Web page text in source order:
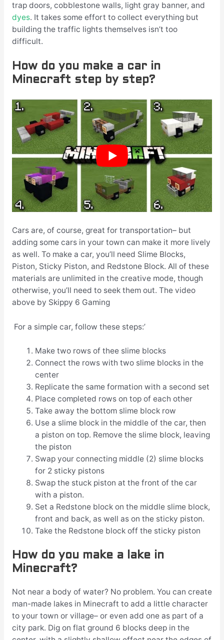
trap doors, cobblestone walls, light gray banner, and
dyes. It takes some effort to collect everything but
building the traffic lights themselves isn’t too
difficult.
How do you make a car in
Minecraft step by step?
Cars are, of course, great for transportation– but
adding some cars in your town can make it more lively
as well. To make a car, you’ll need Slime Blocks,
Piston, Sticky Piston, and Redstone Block. All of these
materials are unlimited in the creative mode, though
otherwise, you’ll need to seek them out. The video
above by Skippy 6 Gaming
For a simple car, follow these steps:’
Make two rows of thee slime blocks
Connect the rows with two slime blocks in the
center
Replicate the same formation with a second set
Place completed rows on top of each other
Take away the bottom slime block row
Use a slime block in the middle of the car, then
a piston on top. Remove the slime block, leaving
the piston
Swap your connecting middle (2) slime blocks
for 2 sticky pistons
Swap the stuck piston at the front of the car
with a piston.
Set a Redstone block on the middle slime block,
front and back, as well as on the sticky piston.
Take the Redstone block off the sticky piston
How do you make a lake in
Minecraft?
Not near a body of water? No problem. You can create
man-made lakes in Minecraft to add a little character
to your town or village– or even add one as part of a
city park. Dig on flat ground 6 blocks deep in the